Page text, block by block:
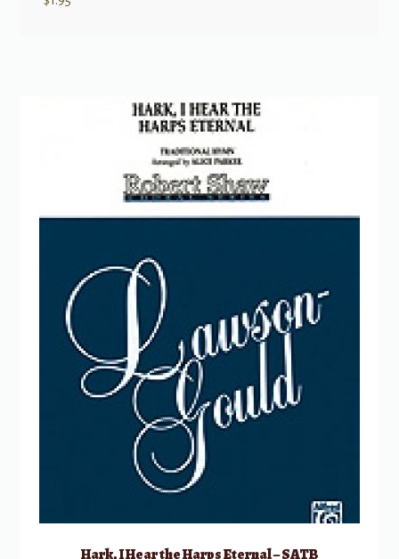
Hark, I Hear the Harps Eternal – SATB